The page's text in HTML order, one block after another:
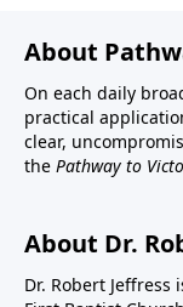
About
On each daily
practical
clear,
the Pathway to
About Dr.
Dr. Robert Jeffress